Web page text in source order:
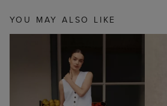
YOU MAY ALSO LIKE